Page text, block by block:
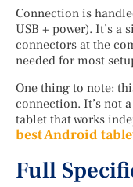
Connection is
USB + power). It’s
connectors at the
needed for most
One thing to note:
connection. It’s not
tablet that works
best Android
Full